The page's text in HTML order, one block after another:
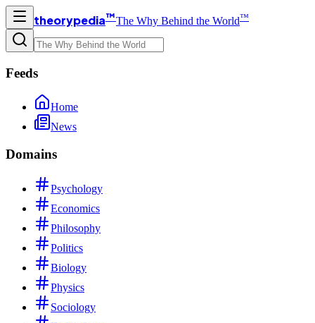
theorypedia™The Why Behind the World™
Feeds
Home
News
Domains
Psychology
Economics
Philosophy
Politics
Biology
Physics
Sociology